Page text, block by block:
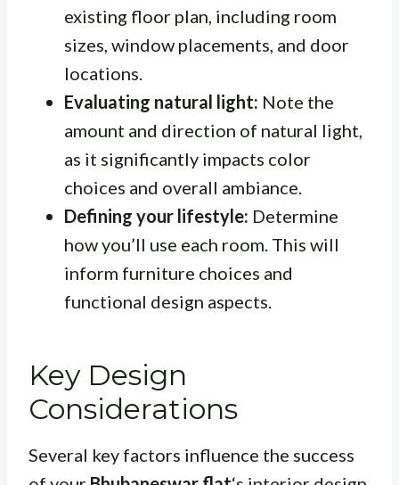
existing floor plan, including room
sizes, window placements, and door
locations.
Evaluating natural light: Note the
amount and direction of natural light,
as it significantly impacts color
choices and overall ambiance.
Defining your lifestyle: Determine
how you’ll use each room. This will
inform furniture choices and
functional design aspects.
Key Design
Considerations
Several key factors influence the success